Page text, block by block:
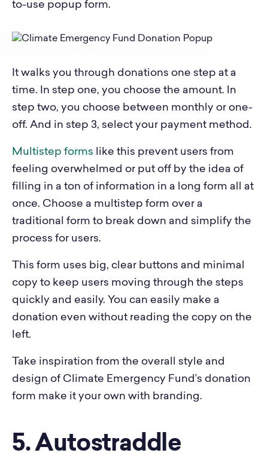
to-use popup form.
It walks you through donations one step at a
time. In step one, you choose the amount. In
step two, you choose between monthly or one-
off. And in step 3, select your payment method.
Multistep forms like this prevent users from
feeling overwhelmed or put off by the idea of
filling in a ton of information in a long form all at
once. Choose a multistep form over a
traditional form to break down and simplify the
process for users.
This form uses big, clear buttons and minimal
copy to keep users moving through the steps
quickly and easily. You can easily make a
donation even without reading the copy on the
left.
Take inspiration from the overall style and
design of Climate Emergency Fund’s donation
form make it your own with branding.
5. Autostraddle